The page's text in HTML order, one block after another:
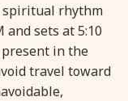
Begins *North
Gayatri Japam
spiritual rhythm
and sets at 5:10
in the
travel toward